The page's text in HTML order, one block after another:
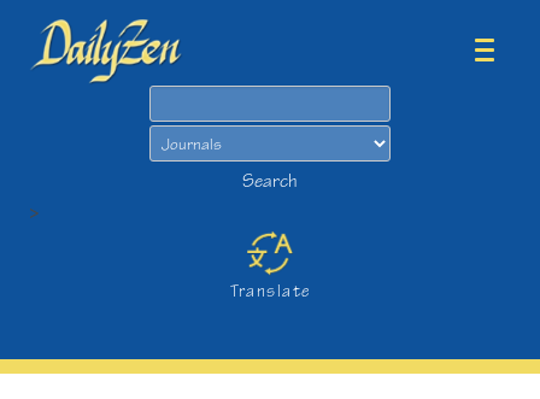
Search
>
Translate